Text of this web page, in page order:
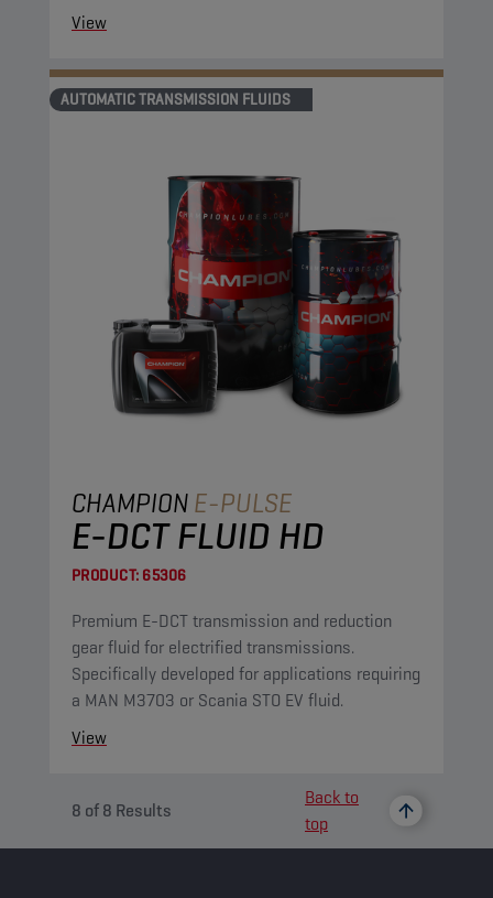
View
AUTOMATIC TRANSMISSION FLUIDS
CHAMPIONE-PULSE
E-DCT FLUID HD
PRODUCT: 65306
Premium E-DCT transmission and reduction
gear fluid for electrified transmissions.
Specifically developed for applications requiring
a MAN M3703 or Scania STO EV fluid.
View
8 of8 Results
Back to
top